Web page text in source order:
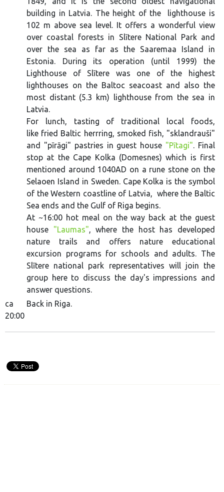
building in Latvia. The height of the lighthouse is
102 m above sea level. It offers a wonderful view
over coastal forests in Slītere National Park and
over the sea as far as the Saaremaa Island in
Estonia. During its operation (until 1999) the
Lighthouse of Slītere was one of the highest
lighthouses on the Baltoc seacoast and also the
most distant (5.3 km) lighthouse from the sea in
Latvia.
For lunch, tasting of traditional local foods,
like fried Baltic herrring, smoked fish, "sklandrauši"
and "pīrāgi" pastries in guest house "Pītagi". Final
stop at the Cape Kolka (Domesnes) which is first
mentioned around 1040AD on a rune stone on the
Selaoen Island in Sweden. Cape Kolka is the symbol
of the Western coastline of Latvia, where the Baltic
Sea ends and the Gulf of Riga begins.
At ~16:00 hot meal on the way back at the guest
house "Laumas", where the host has developed
nature trails and offers nature educational
excursion programs for schools and adults. The
Slītere national park representatives will join the
group here to discuss the day's impressions and
answer questions.
ca
20:00
Back in Riga.